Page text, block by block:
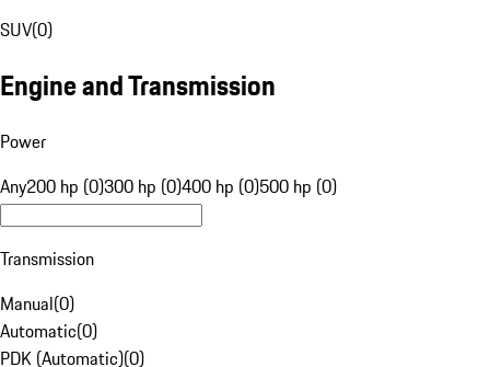
SUV(0)
Engine and Transmission
Power
Any200 hp (0)300 hp (0)400 hp (0)500 hp (0)
Transmission
Manual(0)
Automatic(0)
PDK (Automatic)(0)